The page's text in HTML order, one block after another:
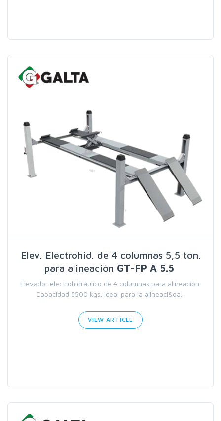
Elev. Electrohid. de 4 columnas 5,5 ton.
para alineación GT-FP A 5.5
Elevador electrohidráulico de 4 columnas para alineación.
Capacidad 5500 kgs. Ideal para la alineaci&oa...
VIEW ARTICLE